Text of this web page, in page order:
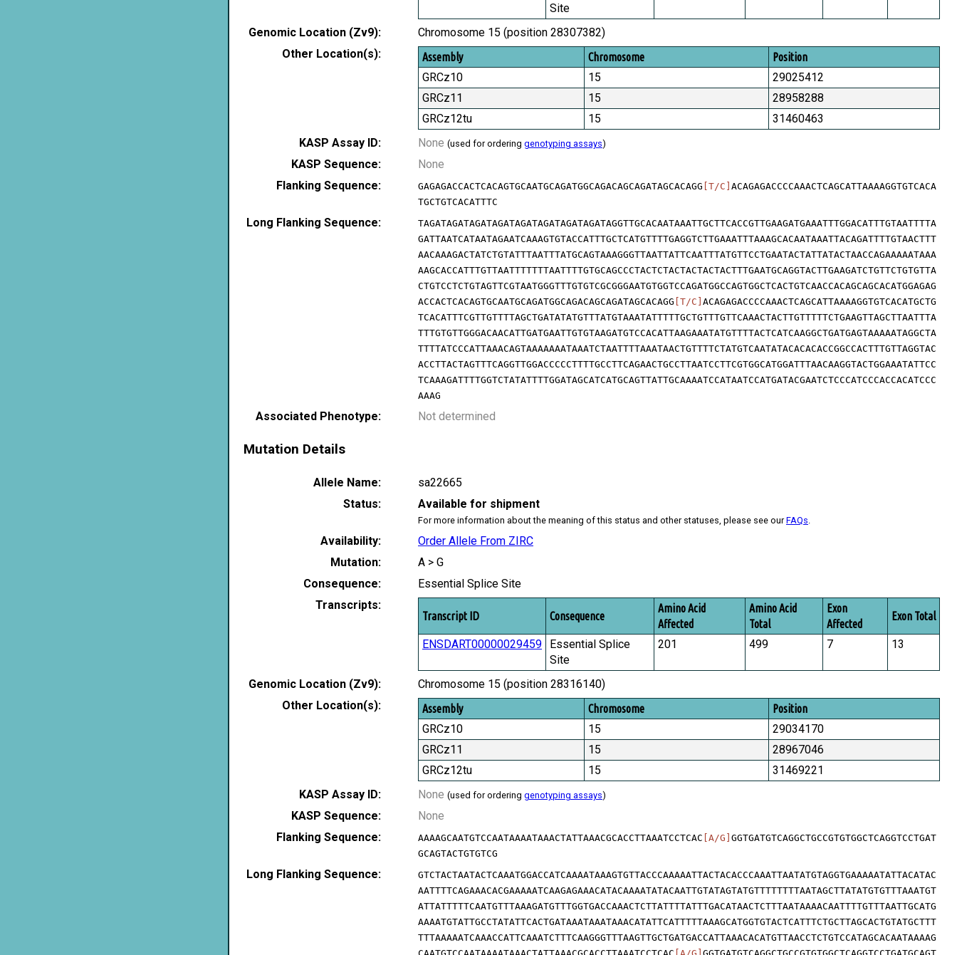
Site
Genomic Location (Zv9):
Chromosome 15 (position 28307382)
Other Location(s):
Assembly Chromosome Position
GRCz10 15
29025412
GRCz11
15
28958288
GRCz12tu
15
31460463
KASP Assay ID:
None (used for ordering genotyping assays)
KASP Sequence:
None
Flanking Sequence:
GAGAGACCACTCACAGTGCAATGCAGATGGCAGACAGCAGATAGCACAGG [T/C] ACAGAGACCCCAAACTCAGCATTAAAAGGTGTCACA
TGCTGTCACATTTC
Long Flanking Sequence:
TAGATAGATAGATAGATAGATAGATAGATAGATAGGTTGCACAATAAATTGCTTCACCGTTGAAGATGAAATTTGGACATTTGTAATTTTA
GATTAATCATAATAGAATCAAAGTGTACCATTTGCTCATGTTTTGAGGTCTTGAAATTTAAAGCACAATAAATTACAGATTTTGTAACTTT
AACAAAGACTATCTGTATTTAATTTATGCAGTAAAGGGTTAATTATTCAATTTATGTTCCTGAATACTATTATACTAACCAGAAAAATAAA
AAGCACCATTTGTTAATTTTTTTAATTTTGTGCAGCCCTACTCTACTACTACTACTTTGAATGCAGGTACTTGAAGATCTGTTCTGTGTTA
CTGTCCTCTGTAGTTCGTAATGGGTTTGTGTCGCGGGAATGTGGTCCAGATGGCCAGTGGCTCACTGTCAACCACAGCAGCACATGGAGAG
ACCACTCACAGTGCAATGCAGATGGCAGACAGCAGATAGCACAGG [T/C] ACAGAGACCCCAAACTCAGCATTAAAAGGTGTCACATGCTG
TCACATTTCGTTGTTTTAGCTGATATATGTTTATGTAAATATTTTTGCTGTTTGTTCAAACTACTTGTTTTTCTGAAGTTAGCTTAATTTA
TTTGTGTTGGGACAACATTGATGAATTGTGTAAGATGTCCACATTAAGAAATATGTTTTACTCATCAAGGCTGATGAGTAAAAATAGGCTA
TTTTATCCCATTAAACAGTAAAAAAATAAATCTAATTTTAAATAACTGTTTTCTATGTCAATATACACACACCGGCCACTTTGTTAGGTAC
ACCTTACTAGTTTCAGGTTGGACCCCCTTTTGCCTTCAGAACTGCCTTAATCCTTCGTGGCATGGATTTAACAAGGTACTGGAAATATTCC
TCAAAGATTTTGGTCTATATTTTGGATAGCATCATGCAGTTATTGCAAAATCCATAATCCATGATACGAATCTCCCATCCCACCACATCCC
AAAG
Associated Phenotype: Not determined
Mutation Details
Allele Name:
sa22665
Status:
Available for shipment
For more information about the meaning of this status and other statuses, please see ourFAQs.
Availability:
Order Allele From ZIRC
Mutation:
A > G
Consequence:
Essential Splice Site
Transcripts:
Transcript ID Consequence
Amino Acid
Affected
Amino Acid
Total
Exon
Affected
Exon Total
ENSDART00000029459
Essential Splice
Site
201 499 7 13
Genomic Location (Zv9):
Chromosome 15 (position 28316140)
Other Location(s):
Assembly Chromosome Position
GRCz10 15
29034170
GRCz11
15
28967046
GRCz12tu
15
31469221
KASP Assay ID:
None (used for ordering genotyping assays)
KASP Sequence:
None
Flanking Sequence:
AAAAGCAATGTCCAATAAAATAAACTATTAAACGCACCTTAAATCCTCAC [A/G] GGTGATGTCAGGCTGCCGTGTGGCTCAGGTCCTGAT
GCAGTACTGTGTCG
Long Flanking Sequence:
GTCTACTAATACTCAAATGGACCATCAAAATAAAGTGTTACCCAAAAATTACTACACCCAAATTAATATGTAGGTGAAAAATATTACATAC
AATTTTCAGAAACACGAAAAATCAAGAGAAACATACAAAATATACAATTGTATAGTATGTTTTTTTTAATAGCTTATATGTGTTTAAATGT
ATTATTTTTCAATGTTTAAAGATGTTTGGTGACCAAACTCTTATTTTATTTGACATAACTCTTTAATAAAACAATTTTGTTTAATTGCATG
AAAATGTATTGCCTATATTCACTGATAAATAAATAAACATATTCATTTTTAAAGCATGGTGTACTCATTTCTGCTTAGCACTGTATGCTTT
TTTAAAAATCAAACCATTCAAATCTTTCAAGGGTTTAAGTTGCTGATGACCATTAAACACATGTTAACCTCTGTCCATAGCACAATAAAAG